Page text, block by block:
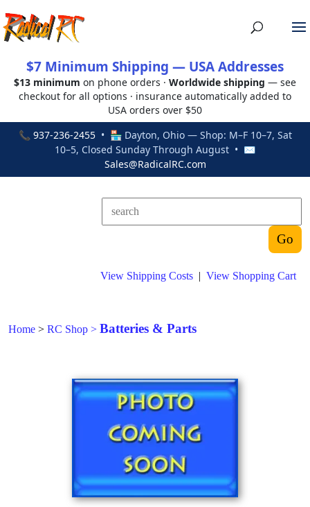
$7 Minimum Shipping — USA Addresses
$13 minimum on phone orders · Worldwide shipping — see
checkout for all options · insurance automatically added to
USA orders over $50
📞 937-236-2455• 🏪 Dayton, Ohio — Shop: M–F 10–7, Sat
10–5, Closed Sunday Through August • ✉
Sales@RadicalRC.com
View Shipping Costs | View Shopping Cart
Home > RC Shop > Batteries & Parts